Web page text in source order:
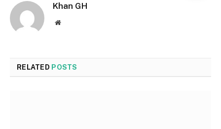
Khan GH
Website
RELATED POSTS